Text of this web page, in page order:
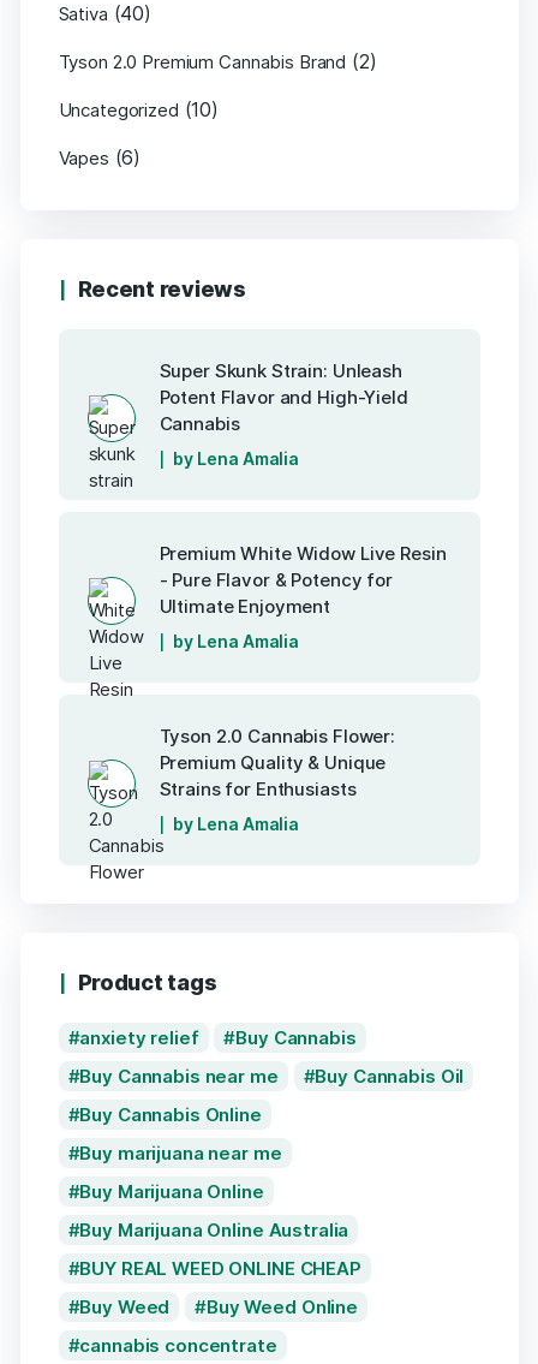
Sativa (40)
Tyson 2.0 Premium Cannabis Brand (2)
Uncategorized (10)
Vapes (6)
Recent reviews
Super Skunk Strain: Unleash
Potent Flavor and High-Yield
Cannabis
by Lena Amalia
Premium White Widow Live Resin
- Pure Flavor & Potency for
Ultimate Enjoyment
by Lena Amalia
Tyson 2.0 Cannabis Flower:
Premium Quality & Unique
Strains for Enthusiasts
by Lena Amalia
Product tags
anxiety relief
Buy Cannabis
Buy Cannabis near me
Buy Cannabis Oil
Buy Cannabis Online
Buy marijuana near me
Buy Marijuana Online
Buy Marijuana Online Australia
BUY REAL WEED ONLINE CHEAP
Buy Weed
Buy Weed Online
cannabis concentrate